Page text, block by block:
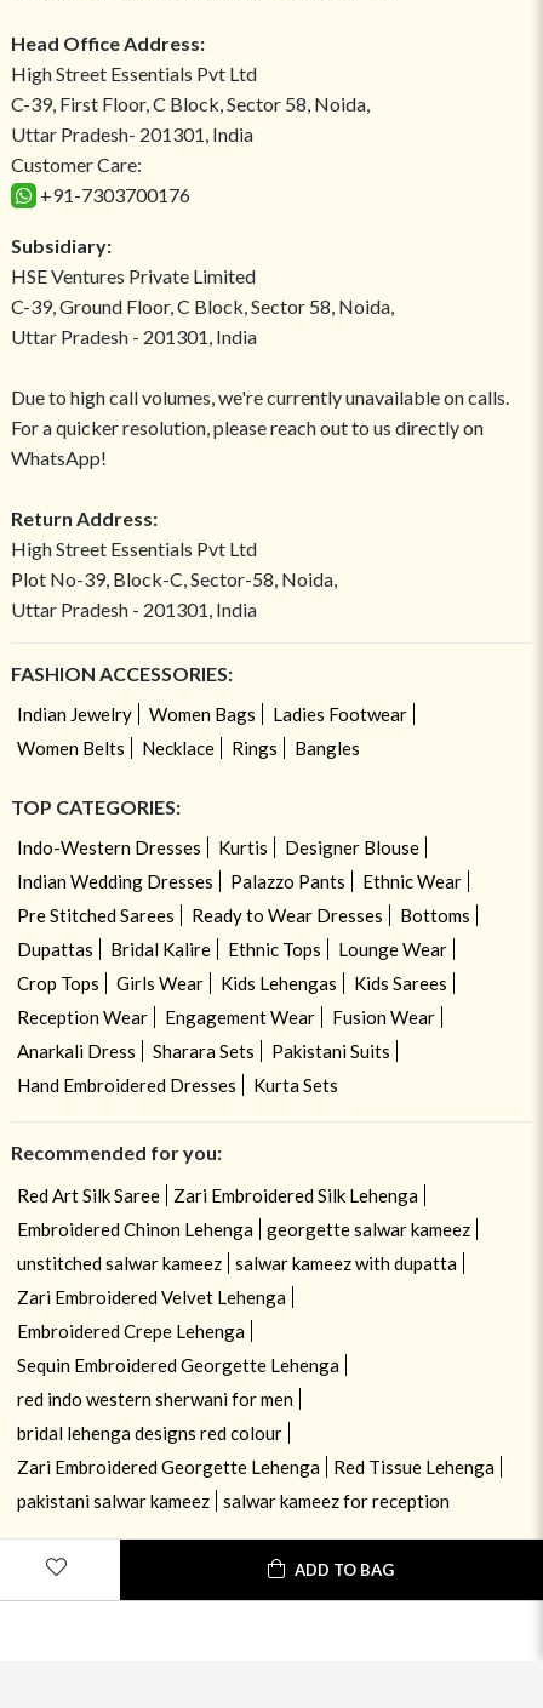
ADD TO BAG
Head Office Address:
High Street Essentials Pvt Ltd
C-39, First Floor, C Block, Sector 58, Noida,
Uttar Pradesh- 201301, India
Customer Care:
+91-7303700176
Subsidiary:
HSE Ventures Private Limited
C-39, Ground Floor, C Block, Sector 58, Noida,
Uttar Pradesh - 201301, India
Due to high call volumes, we're currently unavailable on calls.
For a quicker resolution, please reach out to us directly on
WhatsApp!
Return Address:
High Street Essentials Pvt Ltd
Plot No-39, Block-C, Sector-58, Noida,
Uttar Pradesh - 201301, India
FASHION ACCESSORIES:
Indian Jewelry Women Bags
Ladies Footwear
Women Belts
Necklace Rings Bangles
TOP CATEGORIES:
Indo-Western Dresses Kurtis
Designer Blouse
Indian Wedding Dresses
Palazzo Pants
Ethnic Wear
Pre Stitched Sarees
Ready to Wear Dresses
Bottoms
Dupattas
Bridal Kalire Ethnic Tops
Lounge Wear
Crop Tops
Girls Wear Kids Lehengas
Kids Sarees
Reception Wear
Engagement Wear
Fusion Wear
Anarkali Dress
Sharara Sets
Pakistani Suits
Hand Embroidered Dresses
Kurta Sets
Recommended for you:
Red Art Silk Saree
Zari Embroidered Silk Lehenga
Embroidered Chinon Lehenga
georgette salwar kameez
unstitched salwar kameez
salwar kameez with dupatta
Zari Embroidered Velvet Lehenga
Embroidered Crepe Lehenga
Sequin Embroidered Georgette Lehenga
red indo western sherwani for men
bridal lehenga designs red colour
Zari Embroidered Georgette Lehenga
Red Tissue Lehenga
pakistani salwar kameez
salwar kameez for reception